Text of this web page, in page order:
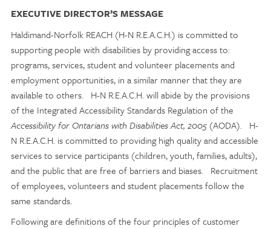
EXECUTIVE DIRECTOR’S MESSAGE
Haldimand-Norfolk REACH (H-N R.E.A.C.H.) is committed to
supporting people with disabilities by providing access to:
programs, services, student and volunteer placements and
employment opportunities, in a similar manner that they are
available to others. H-N R.E.A.C.H. will abide by the provisions
of the Integrated Accessibility Standards Regulation of the
Accessibility for Ontarians with Disabilities Act, 2005 (AODA). H-
N R.E.A.C.H. is committed to providing high quality and accessible
services to service participants (children, youth, families, adults),
and the public that are free of barriers and biases. Recruitment
of employees, volunteers and student placements follow the
same standards.
Following are definitions of the four principles of customer